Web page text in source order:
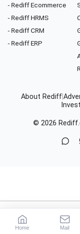
- Rediff Ecommerce
- Rediff HRMS
- Rediff CRM
- Rediff ERP
About Rediff
© 2026
Home Mail